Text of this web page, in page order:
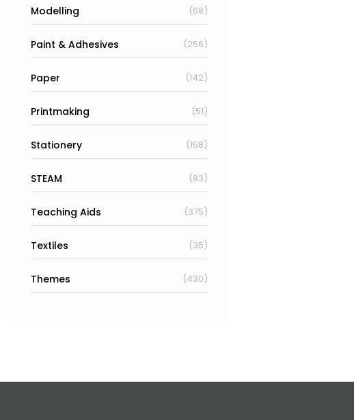
Modelling (68)
Paint & Adhesives (256)
Paper (142)
Printmaking (51)
Stationery (158)
STEAM (83)
Teaching Aids (375)
Textiles (35)
Themes (430)